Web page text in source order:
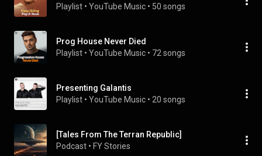
Playlist • YouTube Music • 50 songs
Prog House Never Died
Playlist • YouTube Music • 72 songs
Presenting Galantis
Playlist • YouTube Music • 20 songs
[Tales From The Terran Republic]
Podcast • FY Stories